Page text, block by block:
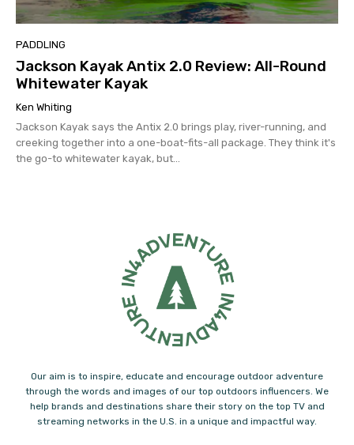
PADDLING
Jackson Kayak Antix 2.0 Review: All-Round
Whitewater Kayak
Ken Whiting
Jackson Kayak says the Antix 2.0 brings play, river-running, and
creeking together into a one-boat-fits-all package. They think it's
the go-to whitewater kayak, but...
Our aim is to inspire, educate and encourage outdoor adventure
through the words and images of our top outdoors influencers. We
help brands and destinations share their story on the top TV and
streaming networks in the U.S. in a unique and impactful way.